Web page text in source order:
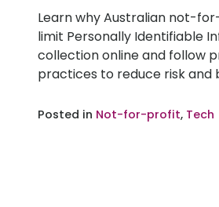
Learn why Australian not-
limit Personally Identifiable
collection online and follow
practices to reduce risk and
Posted in Not-for-profit, Tech